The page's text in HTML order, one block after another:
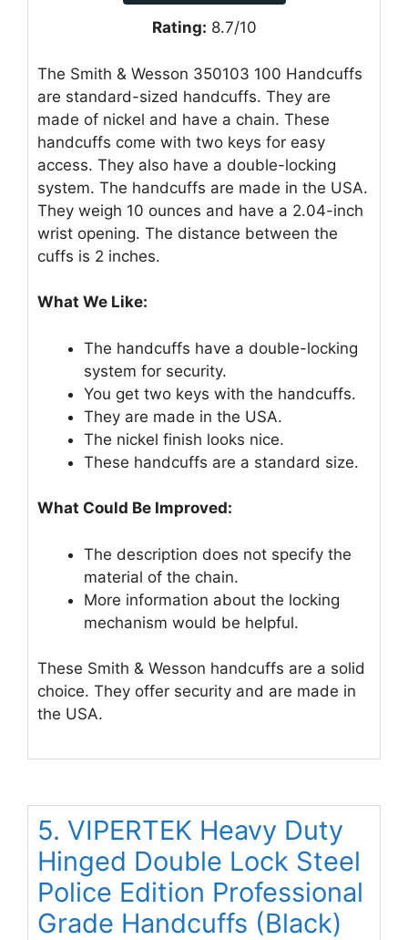
Rating: 8.7/10
The Smith & Wesson 350103 100 Handcuffs
are standard-sized handcuffs. They are
made of nickel and have a chain. These
handcuffs come with two keys for easy
access. They also have a double-locking
system. The handcuffs are made in the USA.
They weigh 10 ounces and have a 2.04-inch
wrist opening. The distance between the
cuffs is 2 inches.
What We Like:
The handcuffs have a double-locking
system for security.
You get two keys with the handcuffs.
They are made in the USA.
The nickel finish looks nice.
These handcuffs are a standard size.
What Could Be Improved:
The description does not specify the
material of the chain.
More information about the locking
mechanism would be helpful.
These Smith & Wesson handcuffs are a solid
choice. They offer security and are made in
the USA.
5. VIPERTEK Heavy Duty
Hinged Double Lock Steel
Police Edition Professional
Grade Handcuffs (Black)